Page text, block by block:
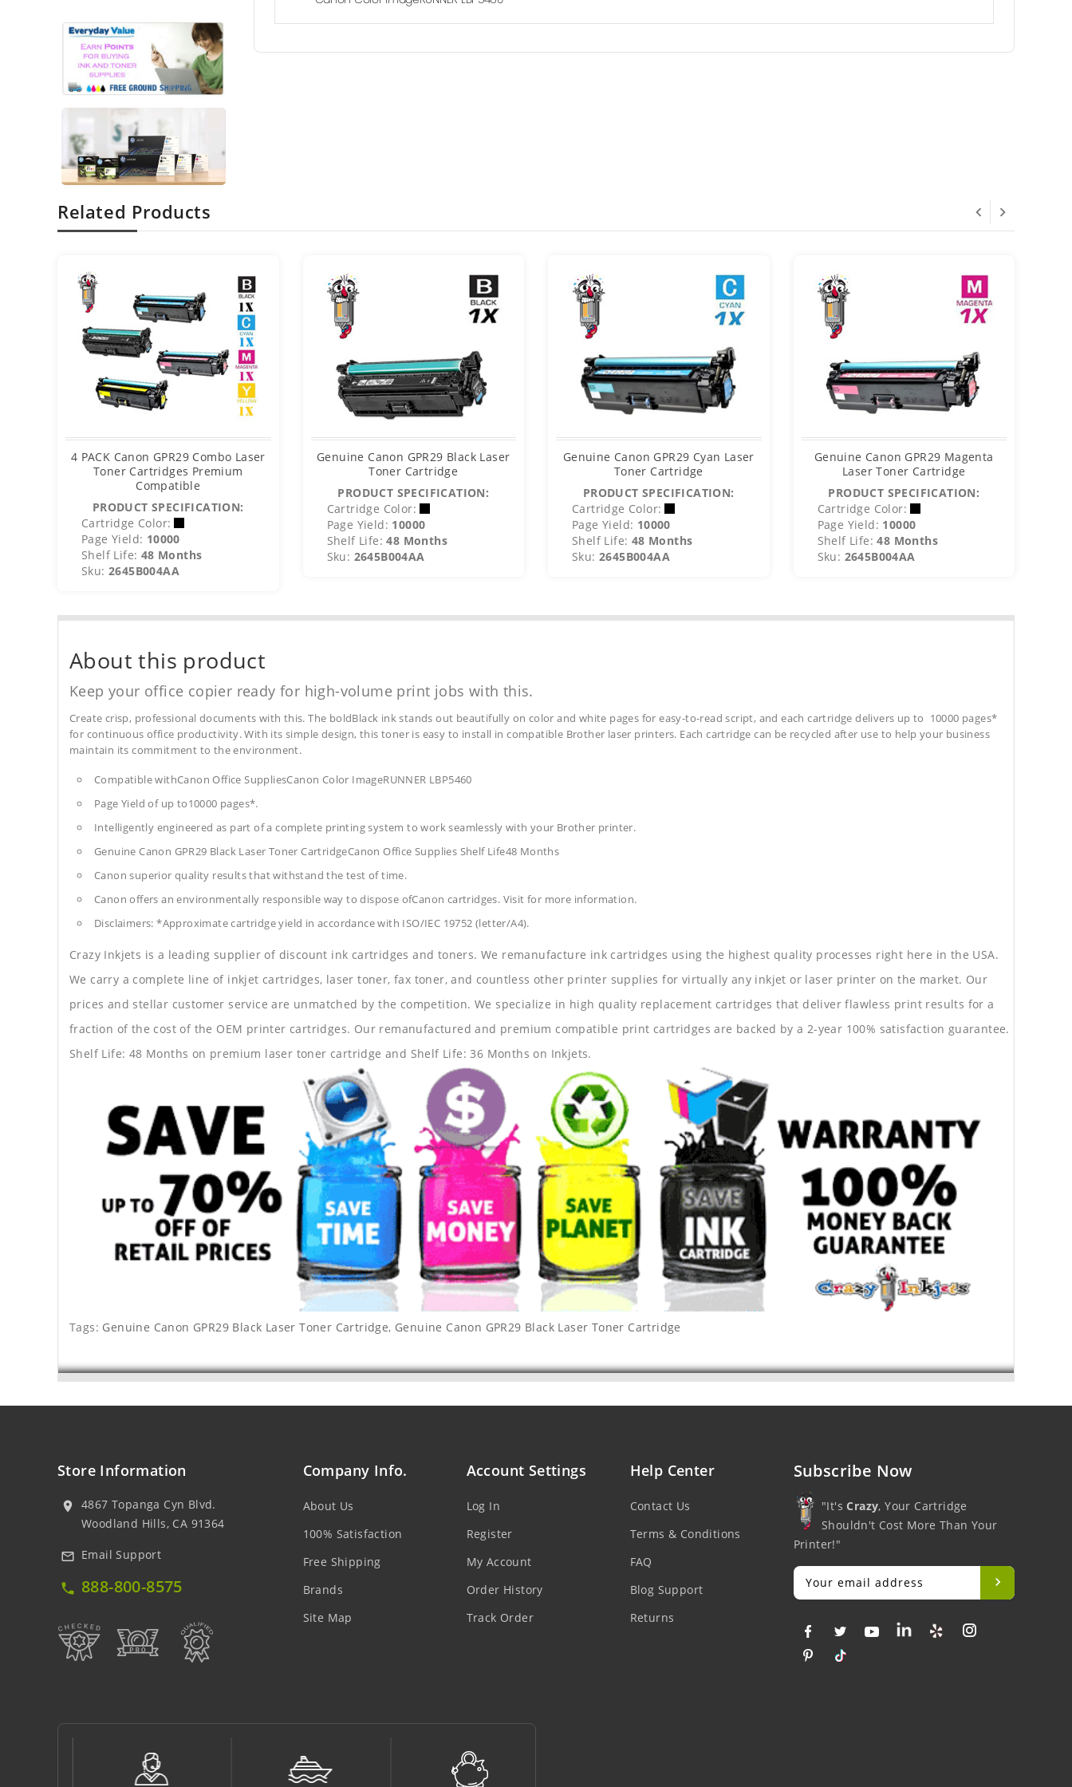
Related Products
4 PACK Canon GPR29 Combo Laser
Toner Cartridges Premium
Compatible
PRODUCT SPECIFICATION:
Cartridge Color:
Page Yield: 10000
Shelf Life: 48 Months
Sku: 2645B004AA
Genuine Canon GPR29 Black Laser
Toner Cartridge
PRODUCT SPECIFICATION:
Cartridge Color:
Page Yield: 10000
Shelf Life: 48 Months
Sku: 2645B004AA
Genuine Canon GPR29 Cyan Laser
Toner Cartridge
PRODUCT SPECIFICATION:
Cartridge Color:
Page Yield: 10000
Shelf Life: 48 Months
Sku: 2645B004AA
Genuine Canon GPR29 Magenta
Laser Toner Cartridge
PRODUCT SPECIFICATION:
Cartridge Color:
Page Yield: 10000
Shelf Life: 48 Months
Sku: 2645B004AA
About this product
Keep your office copier ready for high-volume print jobs with this.
Create crisp, professional documents with this. The boldBlack ink stands out beautifully on color and white pages for easy-to-read script, and each cartridge delivers up to 10000 pages*
for continuous office productivity. With its simple design, this toner is easy to install in compatible Brother laser printers. Each cartridge can be recycled after use to help your business
maintain its commitment to the environment.
Compatible withCanon Office SuppliesCanon Color ImageRUNNER LBP5460
Page Yield of up to10000 pages*.
Intelligently engineered as part of a complete printing system to work seamlessly with your Brother printer.
Genuine Canon GPR29 Black Laser Toner CartridgeCanon Office Supplies Shelf Life48 Months
Canon superior quality results that withstand the test of time.
Canon offers an environmentally responsible way to dispose ofCanon cartridges. Visit for more information.
Disclaimers: *Approximate cartridge yield in accordance with ISO/IEC 19752 (letter/A4).
Crazy Inkjets is a leading supplier of discount ink cartridges and toners. We remanufacture ink cartridges using the highest quality processes right here in the USA.
We carry a complete line of inkjet cartridges, laser toner, fax toner, and countless other printer supplies for virtually any inkjet or laser printer on the market. Our
prices and stellar customer service are unmatched by the competition. We specialize in high quality replacement cartridges that deliver flawless print results for a
fraction of the cost of the OEM printer cartridges. Our remanufactured and premium compatible print cartridges are backed by a 2-year 100% satisfaction guarantee.
Shelf Life: 48 Months on premium laser toner cartridge and Shelf Life: 36 Months on Inkjets.
Tags: Genuine Canon GPR29 Black Laser Toner Cartridge, Genuine Canon GPR29 Black Laser Toner Cartridge
Store Information
location_on
4867 Topanga Cyn Blvd.
Woodland Hills, CA 91364
mail_outline Email Support
local_phone 888-800-8575
Company Info.
About Us
100% Satisfaction
Free Shipping
Brands
Site Map
Account Settings
Log In
Register
My Account
Order History
Track Order
Help Center
Contact Us
Terms & Conditions
FAQ
Blog Support
Returns
Subscribe Now
"It'sCrazy, Your Cartridge
Shouldn't Cost More Than Your
Printer!"